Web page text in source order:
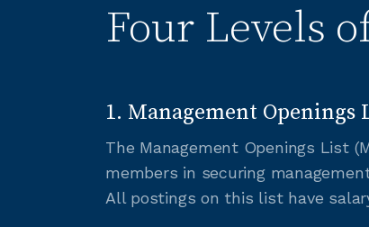
Four Levels
1. Management Openings
The Management Openings List
members in securing
All postings on this list have